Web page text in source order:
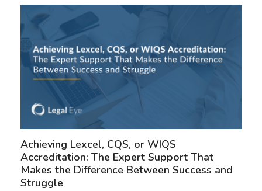
Achieving Lexcel, CQS, or WIQS
Accreditation: The Expert Support That
Makes the Difference Between Success and
Struggle